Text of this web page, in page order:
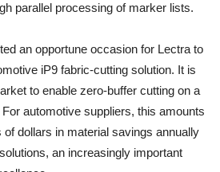
parallel processing of marker lists.
an opportune occasion for Lectra to
iP9 fabric-cutting solution. It is
to enable zero-buffer cutting on a
automotive suppliers, this amounts
dollars in material savings annually
an increasingly important